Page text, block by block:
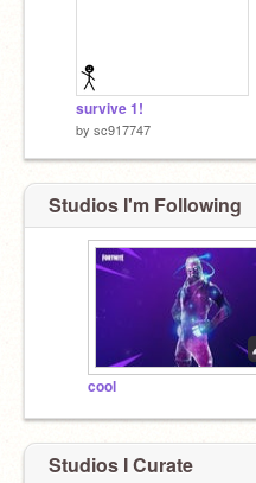
survive 1!
by sc917747
Studios I'm Following
cool
Studios I Curate